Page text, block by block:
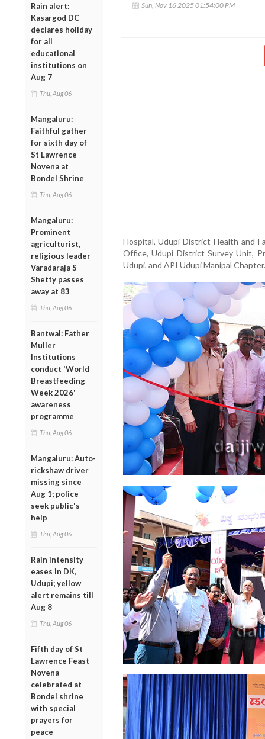
Rain alert:
Kasargod DC
declares holiday
for all
educational
institutions on
Aug 7
Thu, Aug 06
Mangaluru:
Faithful gather
for sixth day of
St Lawrence
Novena at
Bondel Shrine
Thu, Aug 06
Mangaluru:
Prominent
agriculturist,
religious leader
Varadaraja S
Shetty passes
away at 83
Thu, Aug 06
Bantwal: Father
Muller
Institutions
conduct 'World
Breastfeeding
Week 2026'
awareness
programme
Thu, Aug 06
Mangaluru: Auto-
rickshaw driver
missing since
Aug 1; police
seek public's
help
Thu, Aug 06
Rain intensity
eases in DK,
Udupi; yellow
alert remains till
Aug 8
Thu, Aug 06
Fifth day of St
Lawrence Feast
Novena
celebrated at
Bondel shrine
with special
prayers for
peace
Sun, Nov 16 2025 01:54:00 PM
Hospital, Udupi District Health and
Office, Udupi District Survey Unit,
Udupi, and API Udupi Manipal Chapter.